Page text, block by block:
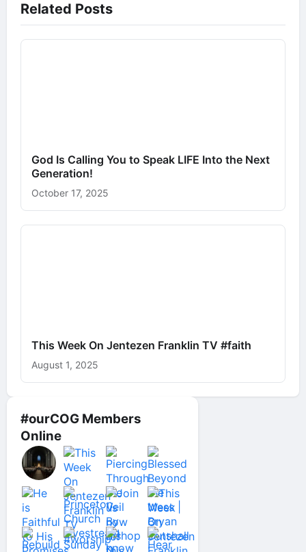
#ourCOG Members
Online
Related Posts
God Is Calling You to Speak LIFE Into the Next
Generation!
October 17, 2025
This Week On Jentezen Franklin TV #faith
August 1, 2025